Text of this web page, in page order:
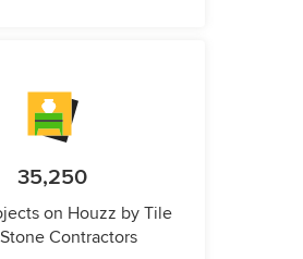
35,250
on Houzz by Tile
Contractors